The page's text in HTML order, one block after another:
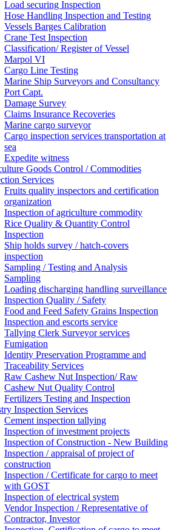
Load securing Inspection
Hose Handling Inspection and Testing
Vessels Barges Calibration
Crane Test Inspection
Classification/ Register of Vessel
Marpol VI
Cargo Line Testing
Marine Ship Surveyors and Consultancy
Port Capt.
Damage Survey
Claims Insurance Recoveries
Marine cargo surveyor
Cargo inspection services transportation at
sea
Expedite witness
Goods Control / Commodities
Services
Fruits quality inspectors and certification
organization
Inspection of agriculture commodity
Rice Quality & Quantity Control
Inspection
Ship holds survey / hatch-covers
inspection
Sampling / Testing and Analysis
Sampling
Loading discharging handling surveillance
Inspection Quality / Safety
Food and Feed Safety Grains Inspection
Inspection and escorts service
Tallying Clerk Surveyor services
Fumigation
Identity Preservation Programme and
Traceability Services
Raw Cashew Nut Inspection/ Raw
Cashew Nut Quality Control
Fertilizers Testing and Inspection
Inspection Services
Cement inspection tallying
Inspection of investment projects
Inspection of Construction - New Building
Inspection / appraisal of project of
construction
Inspection / Certificate for cargo to meet
with GOST
Inspection of electrical system
Vendor Inspection / Representative of
Contractor, Investor